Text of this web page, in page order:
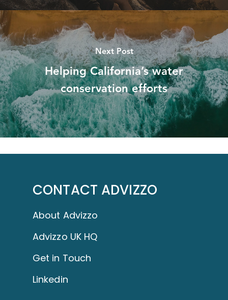
Next Post
Helping California’s water
conservation efforts
CONTACT ADVIZZO
About Advizzo
Advizzo UK HQ
Get in Touch
Linkedin